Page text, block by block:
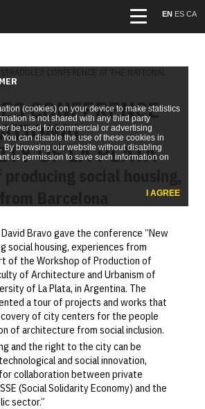
EN ES CA
STRADDLE3 CONFERENCE AT THE NATIONAL
CONFERENCE
OF LA PLATA
producing social housing,
Bravo gave the conference “New
social housing, experiences from
of the Workshop of Production of
of Architecture and Urbanism of
of La Plata, in Argentina. The
a tour of projects and works that
of city centers for the people
of architecture from social inclusion.
and the right to the city can be
and social innovation,
collaboration between private
(Social Solidarity Economy) and the
sector.”
(cookies) on your device to make statistics
is not shared with any third party
be used for commercial or advertising
can disable the use of these cookies in
By browsing our website without disabling
us permission to save such information on
I AGREE